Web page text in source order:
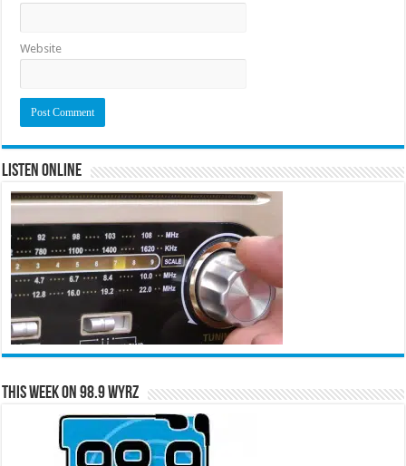
Website
Listen Online
This Week on 98.9 WYRZ